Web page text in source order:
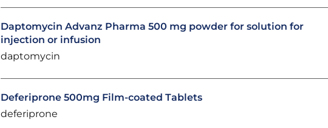
Daptomycin Advanz Pharma 500 mg powder for solution for
injection or infusion
daptomycin
Deferiprone 500mg Film-coated Tablets
deferiprone